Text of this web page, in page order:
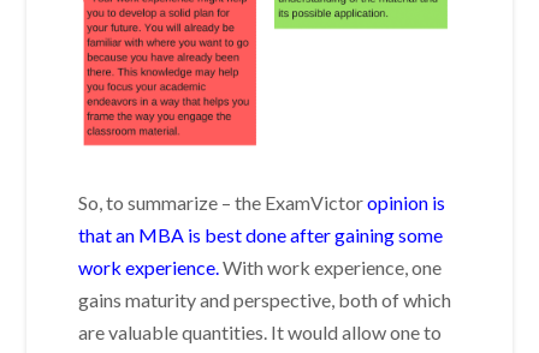
So, to summarize – the ExamVictoropinion is
that an MBA is best done after gaining some
work experience.With work experience, one
gains maturity and perspective, both of which
are valuable quantities. It would allow one to